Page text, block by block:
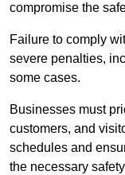
compromise the
Failure to comply
severe penalties,
some cases.
Businesses must
customers, and
schedules and
the necessary